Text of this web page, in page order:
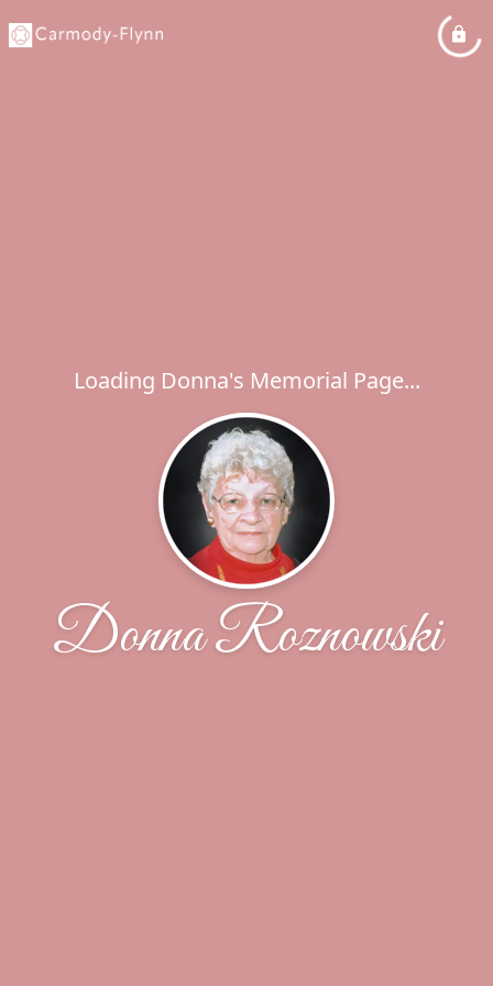
Loading Donna's Memorial Page...
Donna Roznowski